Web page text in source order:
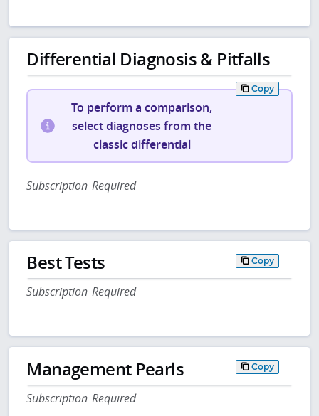
Differential Diagnosis & Pitfalls
Copy
To perform a comparison,
select diagnoses from the
classic differential
Subscription Required
Best Tests Copy
Subscription Required
Management Pearls Copy
Subscription Required